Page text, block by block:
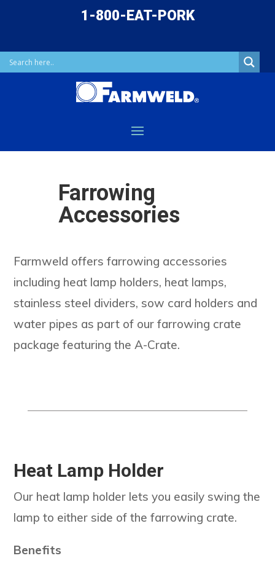
1-800-EAT-PORK
Farrowing
Accessories
Farmweld offers farrowing accessories
including heat lamp holders, heat lamps,
stainless steel dividers, sow card holders and
water pipes as part of our farrowing crate
package featuring the A-Crate.
Heat Lamp Holder
Our heat lamp holder lets you easily swing the
lamp to either side of the farrowing crate.
Benefits